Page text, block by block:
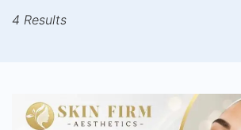
4 Results